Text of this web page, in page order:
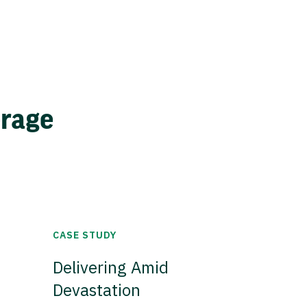
CASE STUDY
Delivering Amid
Devastation